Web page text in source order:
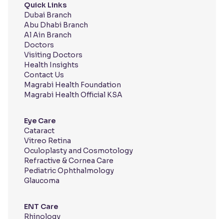
Quick Links
Dubai Branch
Abu Dhabi Branch
Al Ain Branch
Doctors
Visiting Doctors
Health Insights
Contact Us
Magrabi Health Foundation
Magrabi Health Official KSA
Eye Care
Cataract
Vitreo Retina
Oculoplasty and Cosmotology
Refractive & Cornea Care
Pediatric Ophthalmology
Glaucoma
ENT Care
Rhinology